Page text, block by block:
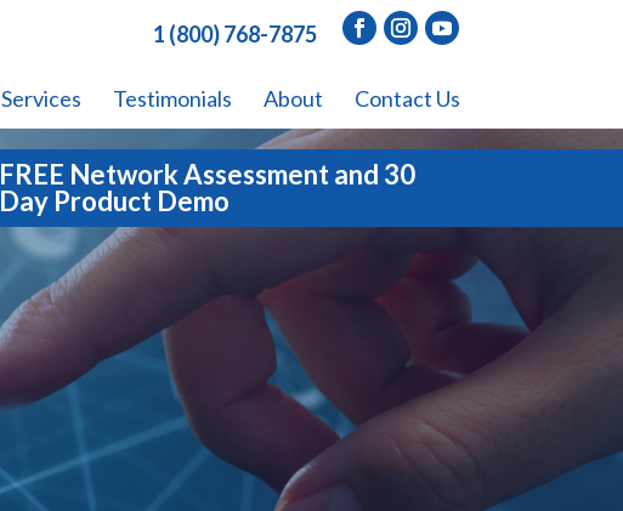
1 (800) 768-7875
Services Testimonials About Contact Us
FREE Network Assessment and 30
Day Product Demo